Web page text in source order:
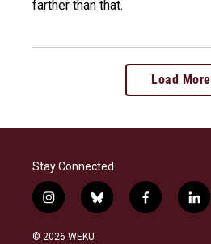
farther than that.
Load More
Stay Connected
i
n
s
b
l
f
a
l
i
© 2026 WEKU